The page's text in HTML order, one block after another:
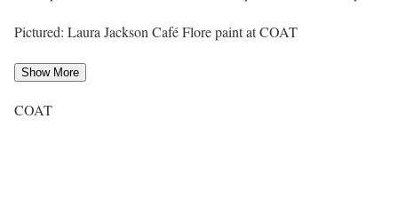
Pictured: Laura Jackson Café Flore paint at COAT
Show More
COAT